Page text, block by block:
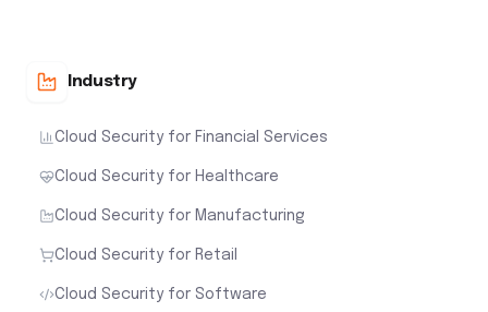
Industry
Cloud Security for Financial Services
Cloud Security for Healthcare
Cloud Security for Manufacturing
Cloud Security for Retail
Cloud Security for Software